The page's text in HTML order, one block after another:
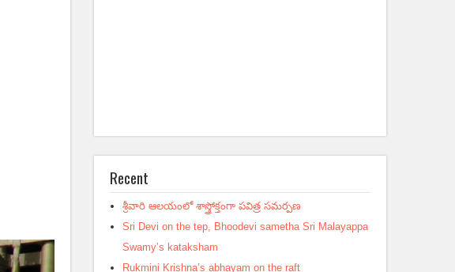
Recent
శ్రీవారి ఆలయంలో శాస్త్రోక్తంగా పవిత్ర సమర్పణ
Sri Devi on the tep, Bhoodevi sametha Sri Malayappa
Swamy’s kataksham
Rukmini Krishna’s abhayam on the raft